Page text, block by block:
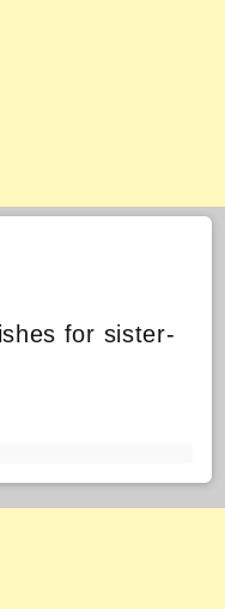
for sister-